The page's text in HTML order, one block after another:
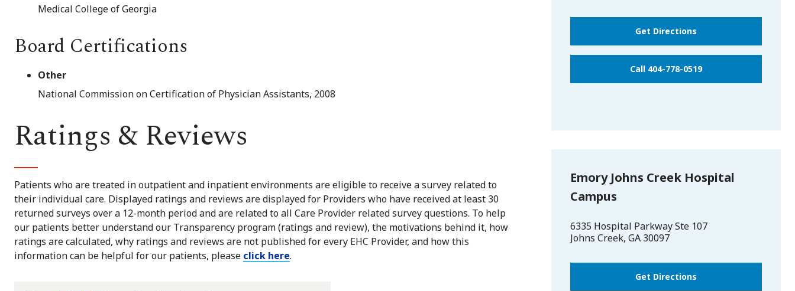
Medical College of Georgia
Board Certifications
Other
National Commission on Certification of Physician Assistants, 2008
Ratings & Reviews
Patients who are treated in outpatient and inpatient environments are eligible to receive a survey related to
their individual care. Displayed ratings and reviews are displayed for Providers who have received at least 30
returned surveys over a 12-month period and are related to all Care Provider related survey questions. To help
our patients better understand our Transparency program (ratings and review), the motivations behind it, how
ratings are calculated, why ratings and reviews are not published for every EHC Provider, and how this
information can be helpful for our patients, please click here.
Get Directions
Call 404-778-0519
Emory Johns Creek Hospital
Campus
6335 Hospital Parkway Ste 107
Johns Creek, GA 30097
Get Directions